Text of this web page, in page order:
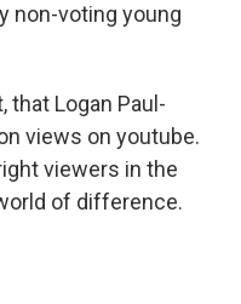
non-voting young
that Logan Paul-
views on youtube.
viewers in the
of difference.